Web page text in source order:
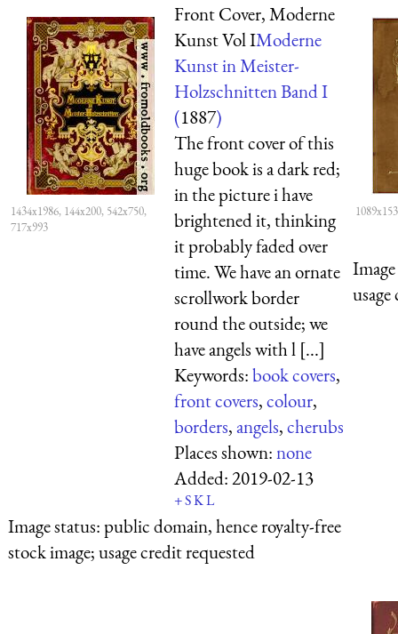
1434x1986, 144x200, 542x750,
717x993
Front Cover, Moderne
Kunst Vol IModerne
Kunst in Meister-
Holzschnitten Band I
(1887)
The front cover of this
huge book is a dark red;
in the picture i have
brightened it, thinking
it probably faded over
time. We have an ornate
scrollwork border
round the outside; we
have angels with l [...]
Keywords:book covers,
front covers,colour,
borders,angels,cherubs
Places shown:none
Added:2019-02-13
+SKL
Image status:public domain, hence royalty-free
stock image; usage credit requested